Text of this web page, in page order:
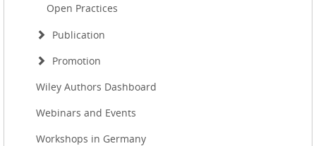
Open Practices
Publication
Promotion
Wiley Authors Dashboard
Webinars and Events
Workshops in Germany